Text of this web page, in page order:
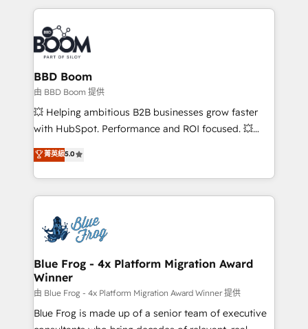
International Sports Sciences Association, SXSW,
Notion, Soundcloud, American Nurses Association,
Randstad, Uber Freight, and HubSpot itself. We have
the largest technical consulting team of any HubSpot
partner and expertise across operational strategy,
business-first process building, system integration,
custom development, and extensibility. When you
work with Aptitude 8, you get a team – not an
development, and project management. We have
100% US-based, FTE team members. We offer
migrations from other platforms, systems
integration, extensibility, custom development, and
BBD Boom
由 BBD Boom 提供
💥 Helping ambitious B2B businesses grow faster
with HubSpot. Performance and ROI focused. 💥
BBD Boom is the HubSpot partner that can help you
to HubSpot Better. We work with your teams to
solve all your HubSpot challenges and improve user
adoption, sales process and marketing results.
the first time 🔧 Designing and optimising your
HubSpot set-up for better results 🌐 Website design
and build using HubSpot 🔌 Integrating HubSpot
with other systems 🎓 Training your teams to be
HubSpot pros 📊 Lead generation services using
HubSpot Why us? - SIX HubSpot Accreditations -
菁英級5.0
Blue Frog - 4x Platform Migration Award
Winner
由 Blue Frog - 4x Platform Migration Award Winner 提供
Blue Frog is made up of a senior team of executive